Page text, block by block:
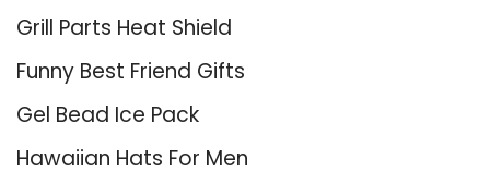
Grill Parts Heat Shield
Funny Best Friend Gifts
Gel Bead Ice Pack
Hawaiian Hats For Men